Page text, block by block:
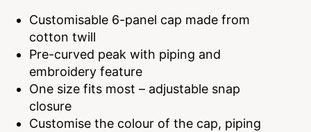
Customisable 6-panel cap made from
cotton twill
Pre-curved peak with piping and
embroidery feature
One size fits most – adjustable snap
closure
Customise the colour of the cap, piping